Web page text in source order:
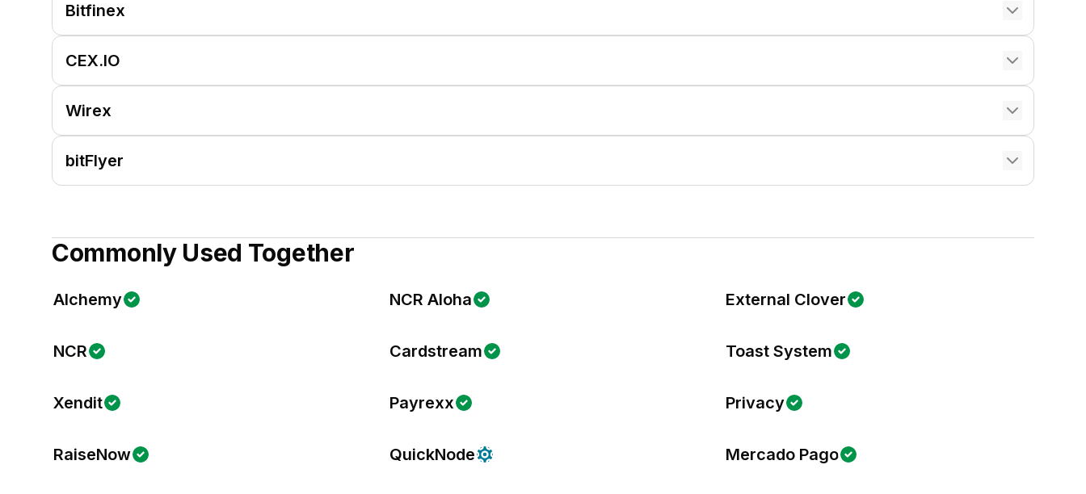
Bitfinex
CEX.IO
Wirex
bitFlyer
Commonly Used Together
Alchemy NCR Aloha External Clover
NCR Cardstream Toast System
Xendit Payrexx Privacy
RaiseNow QuickNode Mercado Pago